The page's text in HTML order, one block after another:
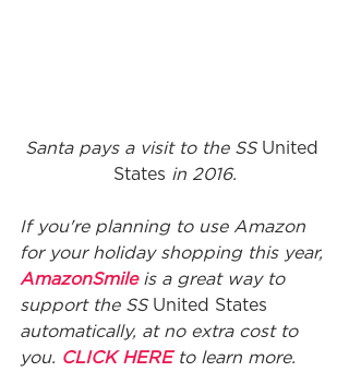
Santa pays a visit to the SS United
States in 2016.
If you're planning to use Amazon
for your holiday shopping this year,
AmazonSmile is a great way to
support the SS United States
automatically, at no extra cost to
you. CLICK HERE to learn more.